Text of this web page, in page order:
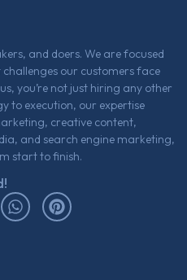
and doers. We are focused
challenges our customers face
you’re not just hiring any other
to execution, our expertise
creative content,
and search engine marketing,
start to finish.